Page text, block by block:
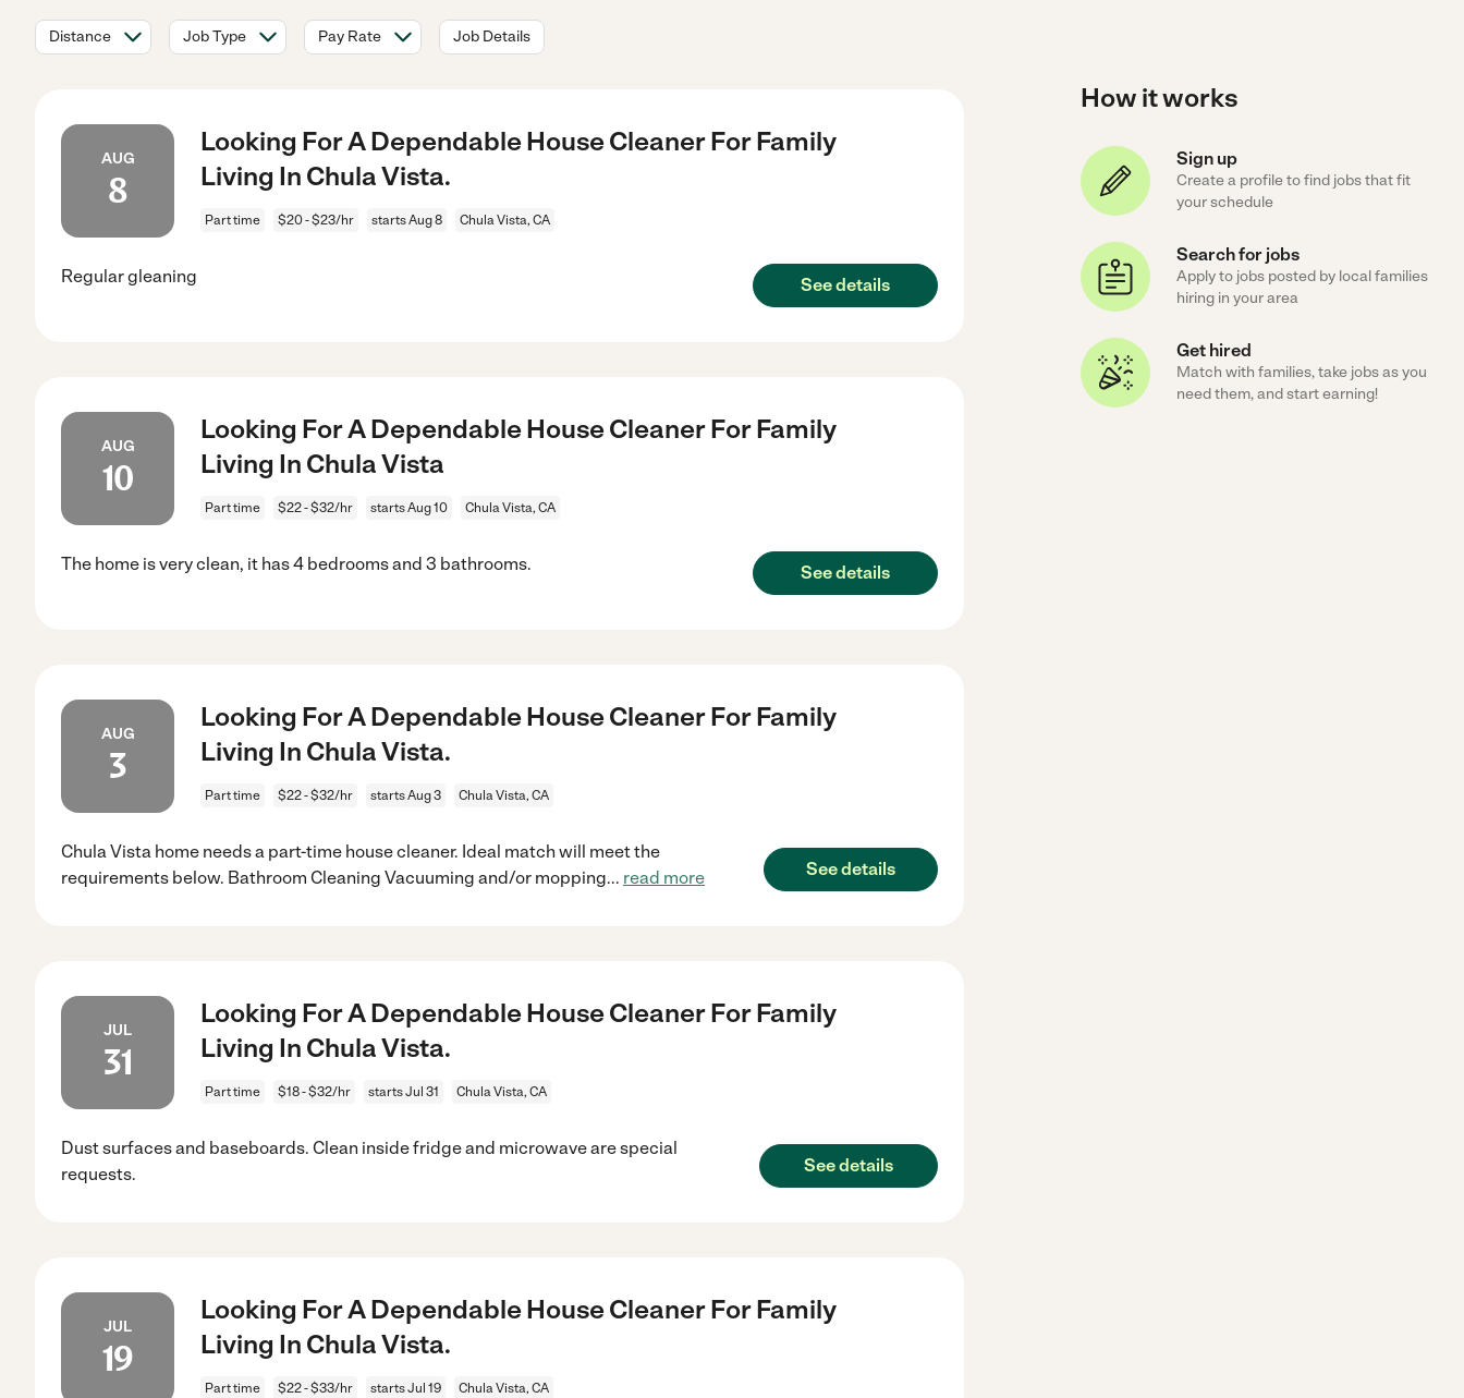
Distance Job Type Pay Rate Job Details
AUG
8
Looking For A Dependable House Cleaner For Family
Living In Chula Vista.
Part time $20 - $23/hr starts Aug 8 Chula Vista, CA
Regular gleaning See details
AUG
10
Looking For A Dependable House Cleaner For Family
Living In Chula Vista
Part time $22 - $32/hr starts Aug 10 Chula Vista, CA
The home is very clean, it has 4 bedrooms and 3 bathrooms. See details
AUG
3
Looking For A Dependable House Cleaner For Family
Living In Chula Vista.
Part time $22 - $32/hr starts Aug 3 Chula Vista, CA
Chula Vista home needs a part-time house cleaner. Ideal match will meet the
requirements below. Bathroom Cleaning Vacuuming and/or mopping... read more See details
JUL
31
Looking For A Dependable House Cleaner For Family
Living In Chula Vista.
Part time $18 - $32/hr starts Jul 31 Chula Vista, CA
Dust surfaces and baseboards. Clean inside fridge and microwave are special
requests.
See details
JUL
19
Looking For A Dependable House Cleaner For Family
Living In Chula Vista.
Part time $22 - $33/hr starts Jul 19 Chula Vista, CA
How it works
Sign up
Create a profile to find jobs that fit
your schedule
Search for jobs
Apply to jobs posted by local families
hiring in your area
Get hired
Match with families, take jobs as you
need them, and start earning!